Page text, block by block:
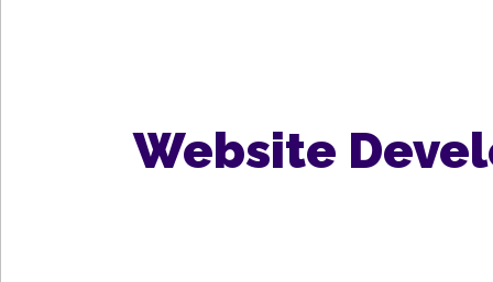
Website